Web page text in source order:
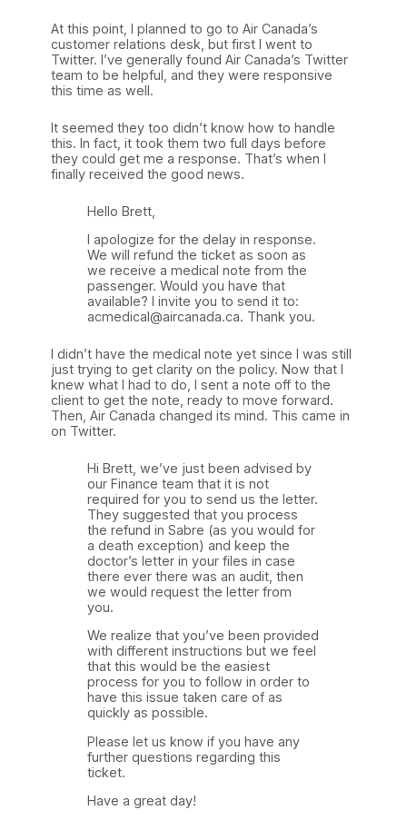
At this point, I planned to go to Air Canada’s
customer relations desk, but first I went to
Twitter. I’ve generally found Air Canada’s Twitter
team to be helpful, and they were responsive
this time as well.
It seemed they too didn’t know how to handle
this. In fact, it took them two full days before
they could get me a response. That’s when I
finally received the good news.
Hello Brett,
I apologize for the delay in response.
We will refund the ticket as soon as
we receive a medical note from the
passenger. Would you have that
available? I invite you to send it to:
acmedical@aircanada.ca. Thank you.
I didn’t have the medical note yet since I was still
just trying to get clarity on the policy. Now that I
knew what I had to do, I sent a note off to the
client to get the note, ready to move forward.
Then, Air Canada changed its mind. This came in
on Twitter.
Hi Brett, we’ve just been advised by
our Finance team that it is not
required for you to send us the letter.
They suggested that you process
the refund in Sabre (as you would for
a death exception) and keep the
doctor’s letter in your files in case
there ever there was an audit, then
we would request the letter from
you.
We realize that you’ve been provided
with different instructions but we feel
that this would be the easiest
process for you to follow in order to
have this issue taken care of as
quickly as possible.
Please let us know if you have any
further questions regarding this
ticket.
Have a great day!